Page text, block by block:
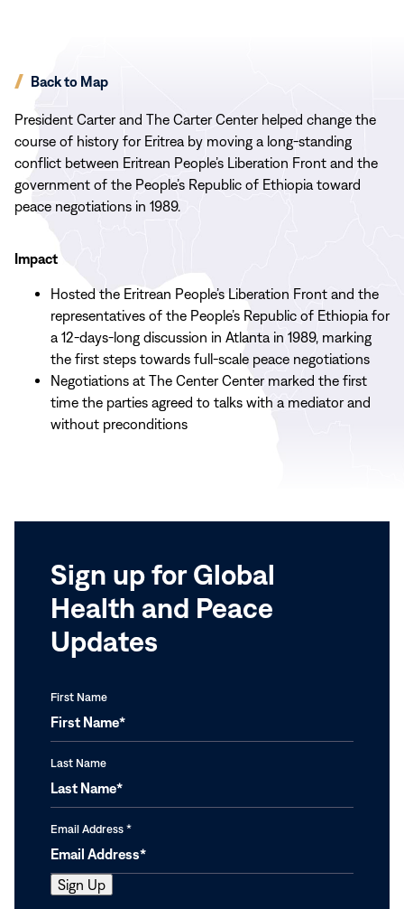
Back to Map
President Carter and The Carter Center helped change the
course of history for Eritrea by moving a long-standing
conflict between Eritrean People’s Liberation Front and the
government of the People’s Republic of Ethiopia toward
peace negotiations in 1989.
Impact
Hosted the Eritrean People’s Liberation Front and the
representatives of the People’s Republic of Ethiopia for
a 12-days-long discussion in Atlanta in 1989, marking
the first steps towards full-scale peace negotiations
Negotiations at The Center Center marked the first
time the parties agreed to talks with a mediator and
without preconditions
Sign up for Global
Health and Peace
Updates
First Name
Last Name
Email Address *